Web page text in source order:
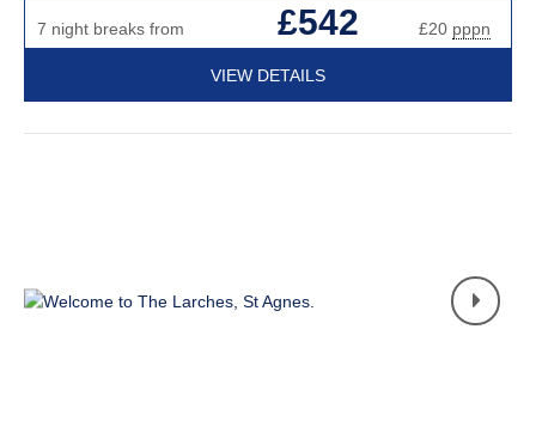
7 night breaks from £542 £20 pppn
VIEW DETAILS